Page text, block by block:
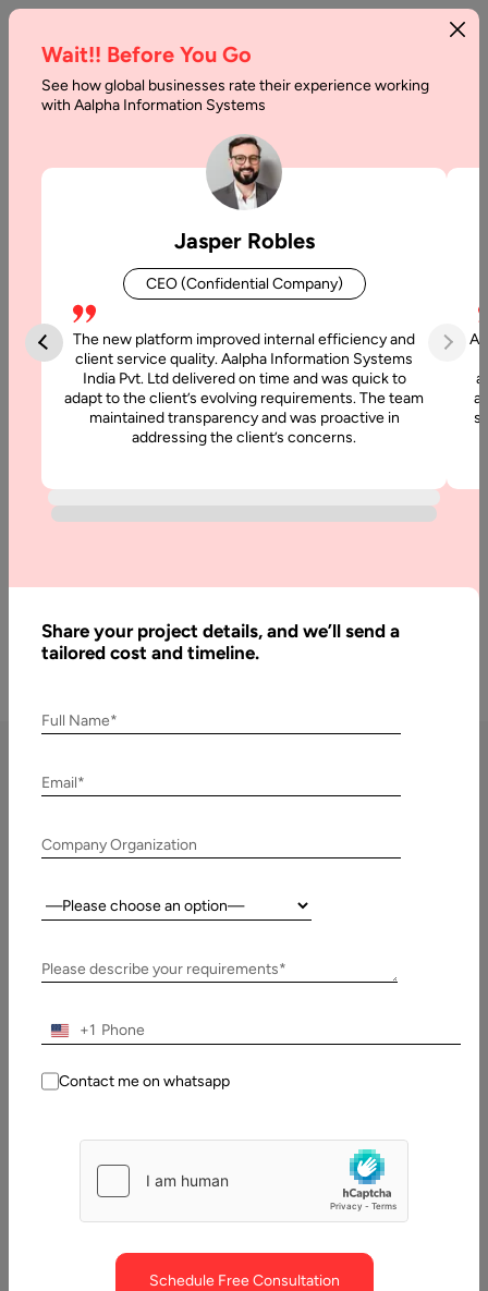
Home SaaS Development Company In Germany
SaaS Development
Company in Germany
Looking for a reliableSaaS Development Company in
Germany
software platform? Aalpha Information Systems delivers
cloud-native SaaS solutions aligned with German engineering
standards and EU data protection regulations.
Get a Free Quote
SaaS Development Services in
Germany We Offer
Information Systems delivers structured, cloud-native SaaS
We help define product strategy, subscription models,
pricing tiers, feature segmentation, and technical roadmaps
MVP Development
Rapid development of Minimum Viable Products (MVPs)
Wait!! Before You Go
See how global businesses rate their experience working
with Aalpha Information Systems
Jasper Robles
CEO (Confidential Company)
The new platform improved internal efficiency and
client service quality. Aalpha Information Systems
India Pvt. Ltd delivered on time and was quick to
adapt to the client’s evolving requirements. The team
maintained transparency and was proactive in
addressing the client’s concerns.
Share your project details, and we’ll send a
tailored cost and timeline.
Full Name*
Email*
Company Organization
Country:
Please describe your requirements*
+1
Contact me on whatsapp
Schedule Free Consultation